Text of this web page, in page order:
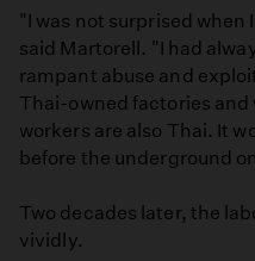
"I was not surprised
said Martorell. "I had
rampant abuse and
Thai-owned factories and
workers are also Thai. It
before the underground
Two decades later, the
vividly.